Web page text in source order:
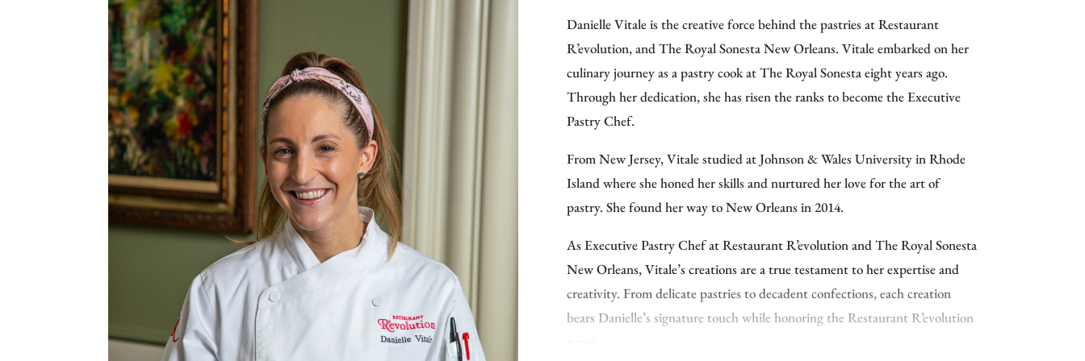
Visionary Chef of the Year and nominated for the James Beard
Foundation’s Best New Chef: South. With more than fifteen years of
kitchen leadership across luxury hotels, fine dining, and private clubs, his
path has run through some distinctive rooms: the historic Denver Country
Club, where he became the first Chef de Cuisine in the club’s 185-year
history; Martis Camp Club in Truckee, California, where he oversaw
culinary operations across seven outlets; and the Kimpton Hotel Fontenot
in New Orleans, where as Executive Chef he led the property’s restaurant
He holds a Culinary Arts degree from Cook Street School of Fine Cooking,
an Advanced Culinary Arts degree from the Accademia Italiana Della
Cucina, and a Bachelor of Science from East Tennessee State University.
Danielle Vitale is the creative force behind the pastries at Restaurant
R’evolution, and The Royal Sonesta New Orleans. Vitale embarked on her
culinary journey as a pastry cook at The Royal Sonesta eight years ago.
Through her dedication, she has risen the ranks to become the Executive
Pastry Chef.
From New Jersey, Vitale studied at Johnson & Wales University in Rhode
Island where she honed her skills and nurtured her love for the art of
pastry. She found her way to New Orleans in 2014.
As Executive Pastry Chef at Restaurant R’evolution and The Royal Sonesta
New Orleans, Vitale’s creations are a true testament to her expertise and
creativity. From delicate pastries to decadent confections, each creation
bears Danielle’s signature touch while honoring the Restaurant R’evolution